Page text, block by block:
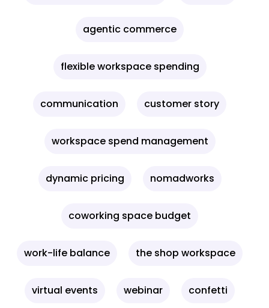
agentic commerce
flexible workspace spending
communication customer story
workspace spend management
dynamic pricing nomadworks
coworking space budget
work-life balance the shop workspace
virtual events webinar confetti